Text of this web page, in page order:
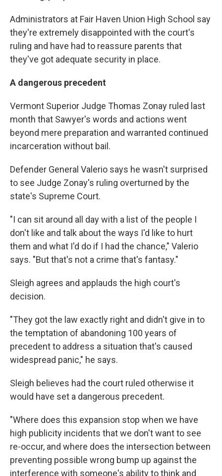
Administrators at Fair Haven Union High School say
they're extremely disappointed with the court's
ruling and have had to reassure parents that
they've got adequate security in place.
A dangerous precedent
Vermont Superior Judge Thomas Zonay ruled last
month that Sawyer's words and actions went
beyond mere preparation and warranted continued
incarceration without bail.
Defender General Valerio says he wasn't surprised
to see Judge Zonay's ruling overturned by the
state's Supreme Court.
"I can sit around all day with a list of the people I
don't like and talk about the ways I'd like to hurt
them and what I'd do if I had the chance," Valerio
says. "But that's not a crime that's fantasy."
Sleigh agrees and applauds the high court's
decision.
"They got the law exactly right and didn't give in to
the temptation of abandoning 100 years of
precedent to address a situation that's caused
widespread panic," he says.
Sleigh believes had the court ruled otherwise it
would have set a dangerous precedent.
"Where does this expansion stop when we have
high publicity incidents that we don't want to see
re-occur, and where does the intersection between
preventing possible wrong bump up against the
interference with someone's ability to think and